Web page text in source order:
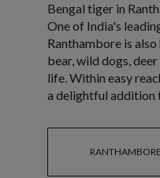
Bengal tiger in
One of India's
Ranthambore is
bear, wild dogs,
life. Within easy
a delightful addition